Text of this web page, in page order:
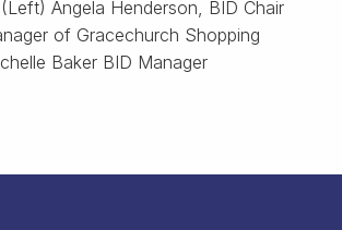
Angela Henderson, BID Chair
of Gracechurch Shopping
Baker BID Manager